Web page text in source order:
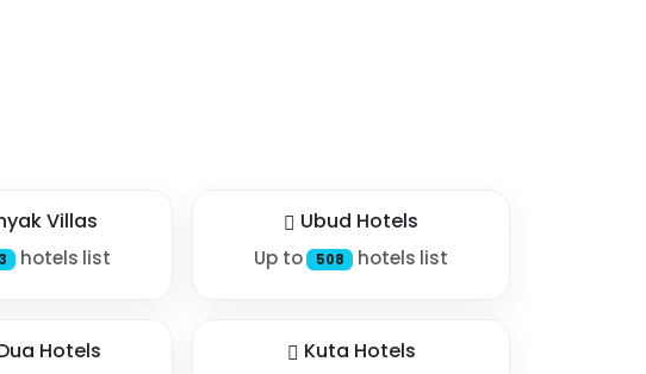
Villas
hotels list
Ubud Hotels
Up to 508 hotels list
Hotels Kuta Hotels